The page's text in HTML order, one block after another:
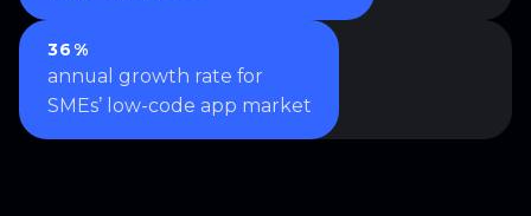
36%
annual growth rate for
SMEs’ low-code app market